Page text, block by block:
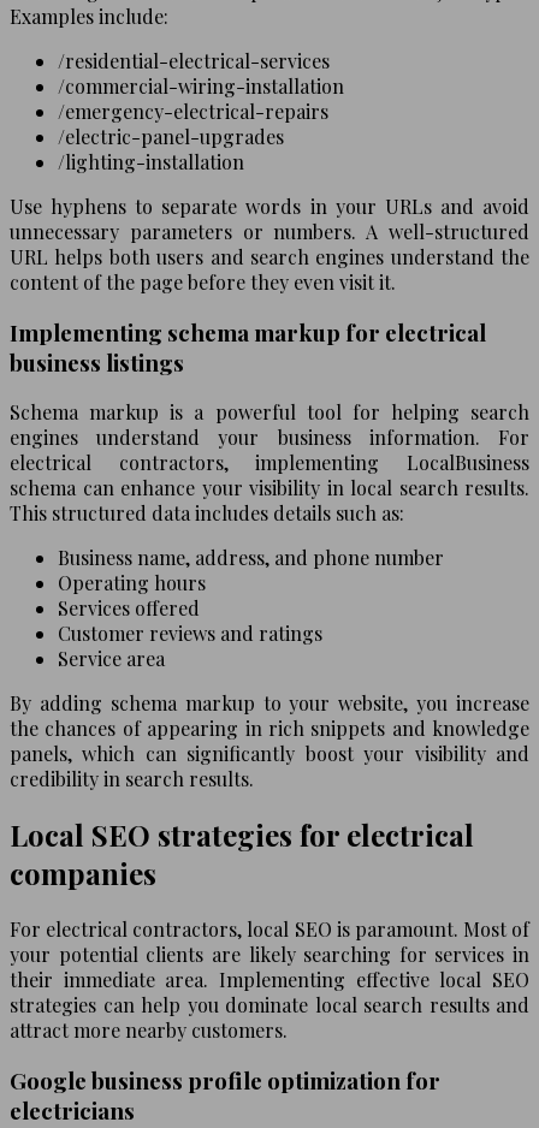
Examples include:
/residential-electrical-services
/commercial-wiring-installation
/emergency-electrical-repairs
/electric-panel-upgrades
/lighting-installation
Use hyphens to separate words in your URLs and avoid
unnecessary parameters or numbers. A well-structured
URL helps both users and search engines understand the
content of the page before they even visit it.
Implementing schema markup for electrical
business listings
Schema markup is a powerful tool for helping search
engines understand your business information. For
electrical contractors, implementing LocalBusiness
schema can enhance your visibility in local search results.
This structured data includes details such as:
Business name, address, and phone number
Operating hours
Services offered
Customer reviews and ratings
Service area
By adding schema markup to your website, you increase
the chances of appearing in rich snippets and knowledge
panels, which can significantly boost your visibility and
credibility in search results.
Local SEO strategies for electrical
companies
For electrical contractors, local SEO is paramount. Most of
your potential clients are likely searching for services in
their immediate area. Implementing effective local SEO
strategies can help you dominate local search results and
attract more nearby customers.
Google business profile optimization for
electricians